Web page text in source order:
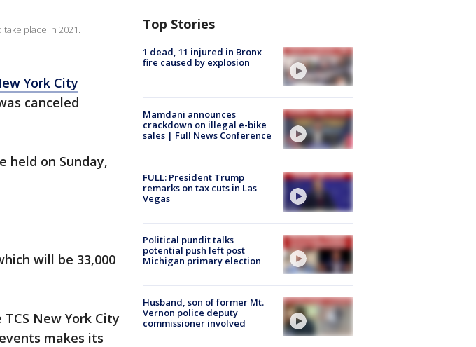
place in 2021.
York City
canceled
held on Sunday,
will be 33,000
New York City
makes its
Top Stories
1 dead, 11 injured in Bronx
fire caused by explosion
Mamdani announces
crackdown on illegal e-bike
sales | Full News Conference
FULL: President Trump
remarks on tax cuts in Las
Vegas
Political pundit talks
potential push left post
Michigan primary election
Husband, son of former Mt.
Vernon police deputy
commissioner involved